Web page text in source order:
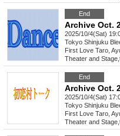
End
Archive Oct.
2025/10/4(Sat)
Tokyo Shinjuku
First Love Taro,
Theater and Stage
End
Archive Oct.
2025/10/4(Sat)
Tokyo Shinjuku
First Love Taro,
Theater and Stage